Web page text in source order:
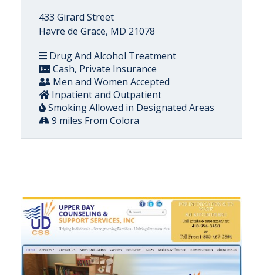
433 Girard Street
Havre de Grace, MD 21078
Drug And Alcohol Treatment
Cash, Private Insurance
Men and Women Accepted
Inpatient and Outpatient
Smoking Allowed in Designated Areas
9 miles From Colora